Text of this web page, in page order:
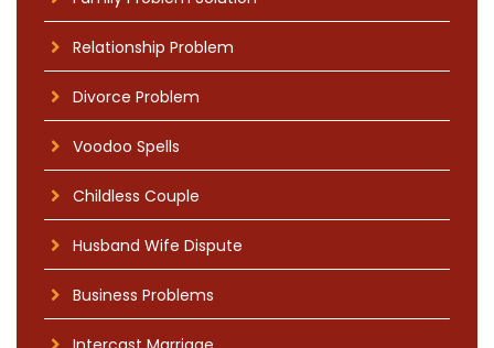
Relationship Problem
Divorce Problem
Voodoo Spells
Childless Couple
Husband Wife Dispute
Business Problems